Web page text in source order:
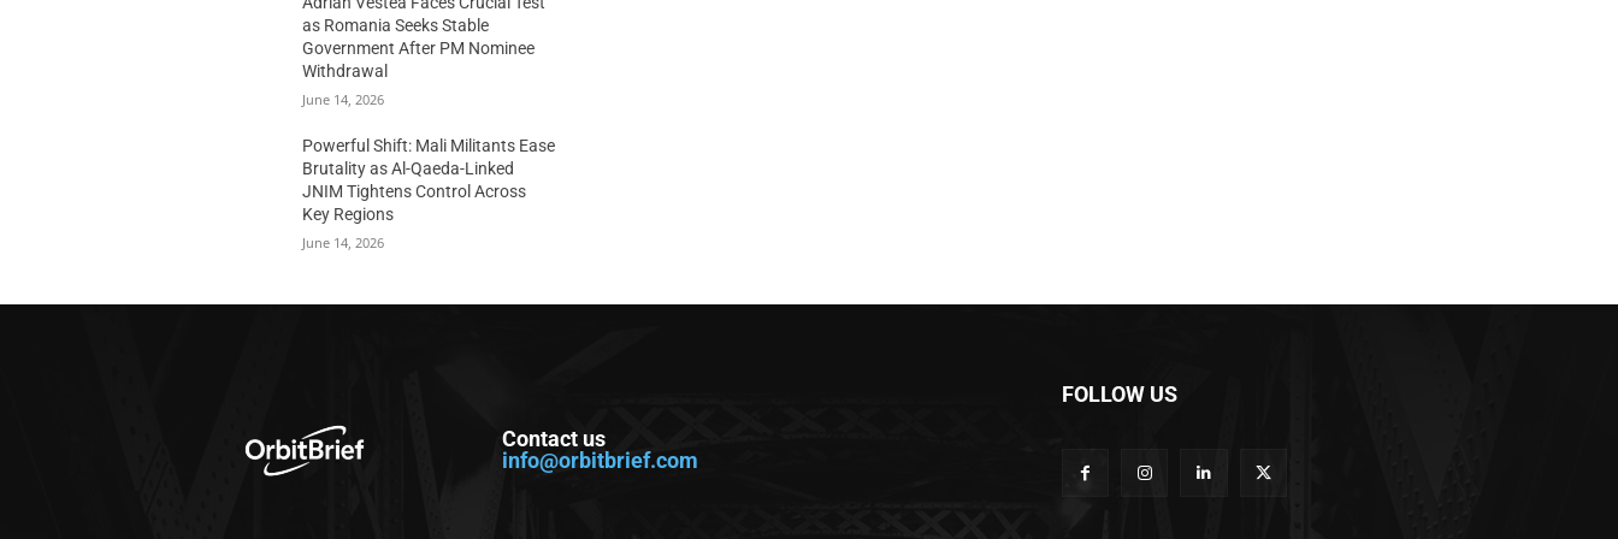
as Romania Seeks Stable
Government After PM Nominee
Withdrawal
June 14, 2026
Powerful Shift: Mali Militants Ease
Brutality as Al-Qaeda-Linked
JNIM Tightens Control Across
Key Regions
June 14, 2026
Contact us
info@orbitbrief.com
FOLLOW US